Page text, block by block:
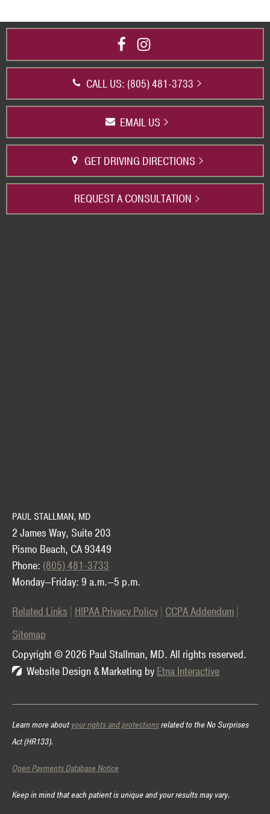
CALL US: (805) 481-3733
EMAIL US
GET DRIVING DIRECTIONS
REQUEST A CONSULTATION
PAUL STALLMAN, MD
2 James Way, Suite 203
Pismo Beach, CA 93449
Phone: (805) 481-3733
Monday—Friday: 9 a.m.—5 p.m.
Related Links HIPAA Privacy Policy CCPA Addendum
Sitemap
Copyright © 2026 Paul Stallman, MD. All rights reserved.
Website Design & Marketing by Etna Interactive
Learn more aboutyour rights and protectionsrelated to the No Surprises
Act (HR133).
Open Payments Database Notice
Keep in mind that each patient is unique and your results may vary.